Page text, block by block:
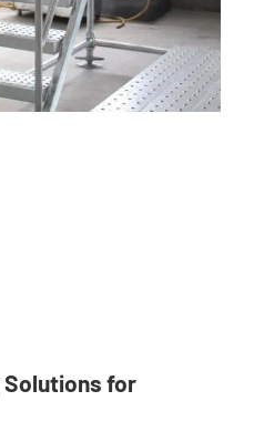
for